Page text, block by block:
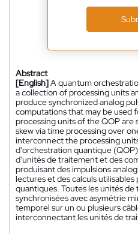
Abstract
[English]A quantum
a collection of processing units
produce synchronized analog
computations that may be used
processing units of the QOP are
skew via time processing over
interconnect the processing
d'orchestration quantique
d'unités de traitement et des
produisant des impulsions
lectures et des calculs
quantiques. Toutes les unités
synchronisées avec asymétrie
temporel sur un ou plusieurs
interconnectant les unités de